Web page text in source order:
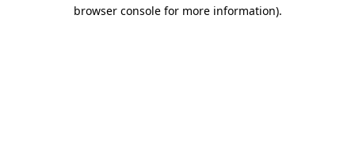
browser console for more information).